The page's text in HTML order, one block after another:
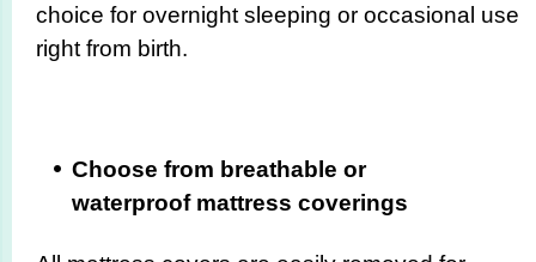
choice for overnight sleeping or occasional use
right from birth.
Choose from breathable or
waterproof mattress coverings